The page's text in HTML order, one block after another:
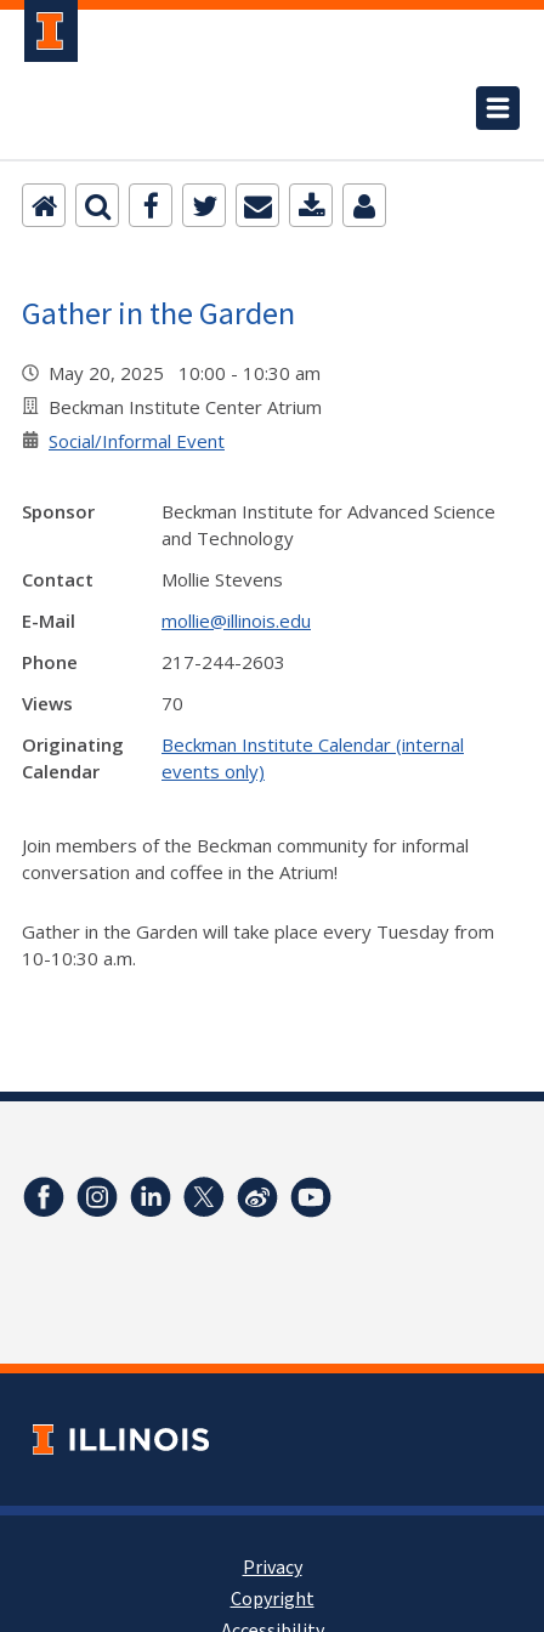
Gather in the Garden
May 20, 2025 10:00 - 10:30 am
Beckman Institute Center Atrium
Social/Informal Event
Sponsor
Beckman Institute for Advanced Science
and Technology
Contact
Mollie Stevens
E-Mail
mollie@illinois.edu
Phone
217-244-2603
Views
70
Originating
Calendar
Beckman Institute Calendar (internal
events only)
Join members of the Beckman community for informal
conversation and coffee in the Atrium!
Gather in the Garden will take place every Tuesday from
10-10:30 a.m.